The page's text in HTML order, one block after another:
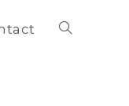
Toggle